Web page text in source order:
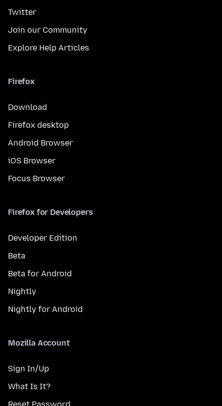
Twitter
Join our Community
Explore Help Articles
Firefox
Download
Firefox desktop
Android Browser
iOS Browser
Focus Browser
Firefox for Developers
Developer Edition
Beta
Beta for Android
Nightly
Nightly for Android
Mozilla Account
Sign In/Up
What Is It?